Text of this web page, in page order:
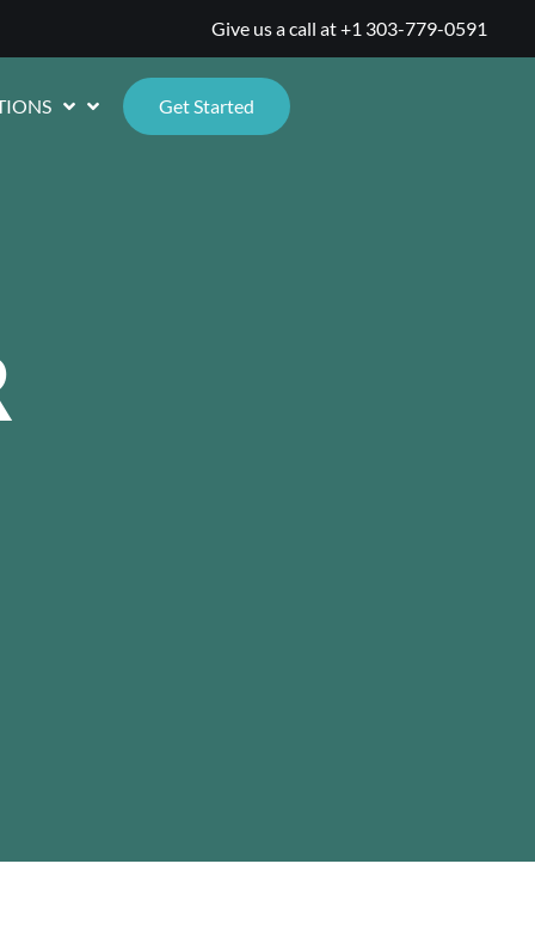
Give us a call at+1 303-779-0591
Get Started